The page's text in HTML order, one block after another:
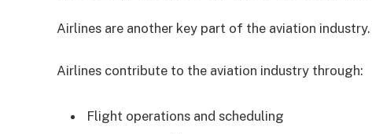
Airlines are another key part of the aviation
Airlines contribute to the aviation industry through:
Flight operations and scheduling